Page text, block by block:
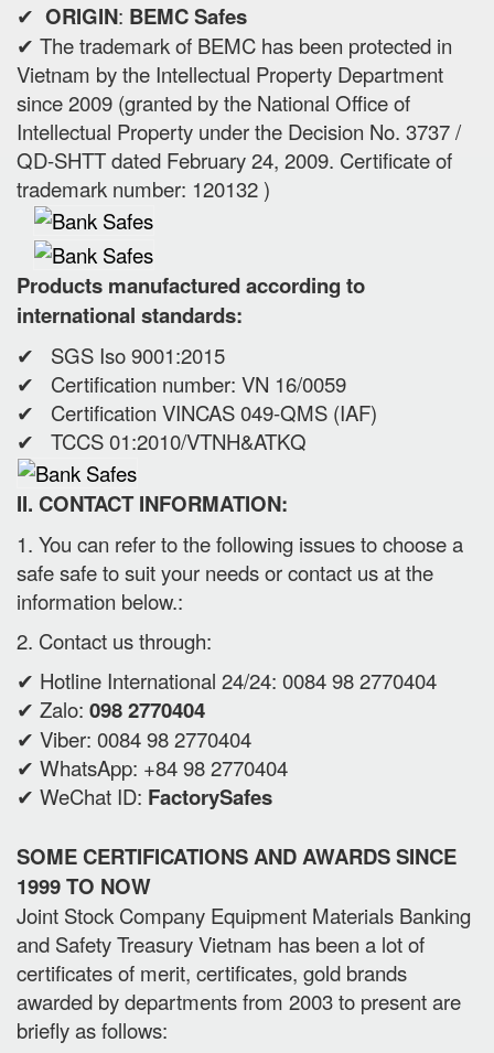
✔ ORIGIN: BEMC Safes
✔ The trademark of BEMC has been protected in
Vietnam by the Intellectual Property Department
since 2009 (granted by the National Office of
Intellectual Property under the Decision No. 3737 /
QD-SHTT dated February 24, 2009. Certificate of
trademark number: 120132 )
Products manufactured according to
international standards:
✔ SGS Iso 9001:2015
✔ Certification number: VN 16/0059
✔ Certification VINCAS 049-QMS (IAF)
✔ TCCS 01:2010/VTNH&ATKQ
II. CONTACT INFORMATION:
1. You can refer to the following issues to choose a
safe safe to suit your needs or contact us at the
information below.:
2. Contact us through:
✔ Hotline International 24/24: 0084 98 2770404
✔ Zalo: 098 2770404
✔ Viber: 0084 98 2770404
✔ WhatsApp: +84 98 2770404
✔ WeChat ID: FactorySafes
SOME CERTIFICATIONS AND AWARDS SINCE
1999 TO NOW
Joint Stock Company Equipment Materials Banking
and Safety Treasury Vietnam has been a lot of
certificates of merit, certificates, gold brands
awarded by departments from 2003 to present are
briefly as follows: